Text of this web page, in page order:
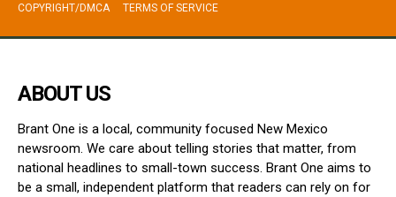
COPYRIGHT/DMCA
TERMS OF SERVICE
ABOUT US
Brant One is a local, community focused New Mexico
newsroom. We care about telling stories that matter, from
national headlines to small-town success. Brant One aims to
be a small, independent platform that readers can rely on for